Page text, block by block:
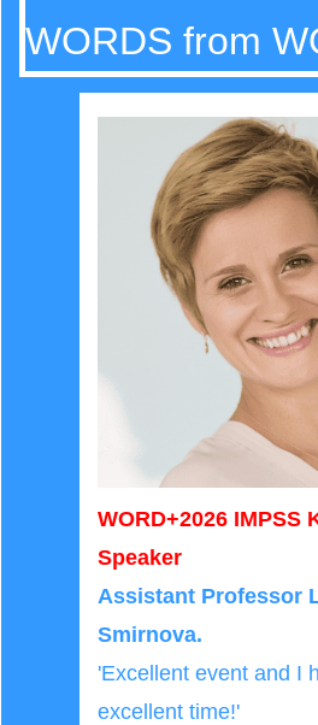
WORDS from
WORD+2026 IMPSS
Speaker
Assistant Professor
Smirnova.
'Excellent event and I
excellent time!'